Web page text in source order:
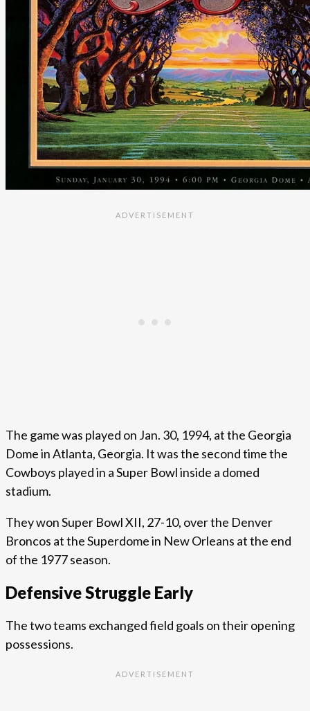
The game was played on Jan. 30, 1994, at the Georgia
Dome in Atlanta, Georgia. It was the second time the
Cowboys played in a Super Bowl inside a domed
stadium.
They won Super Bowl XII, 27-10, over the Denver
Broncos at the Superdome in New Orleans at the end
of the 1977 season.
Defensive Struggle Early
The two teams exchanged field goals on their opening
possessions.